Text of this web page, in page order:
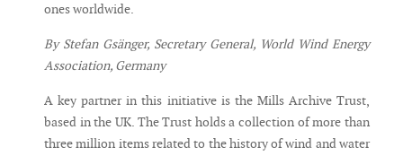
ones worldwide.
By Stefan Gsänger, Secretary General, World Wind Energy
Association, Germany
A key partner in this initiative is the Mills Archive Trust,
based in the UK. The Trust holds a collection of more than
three million items related to the history of wind and water